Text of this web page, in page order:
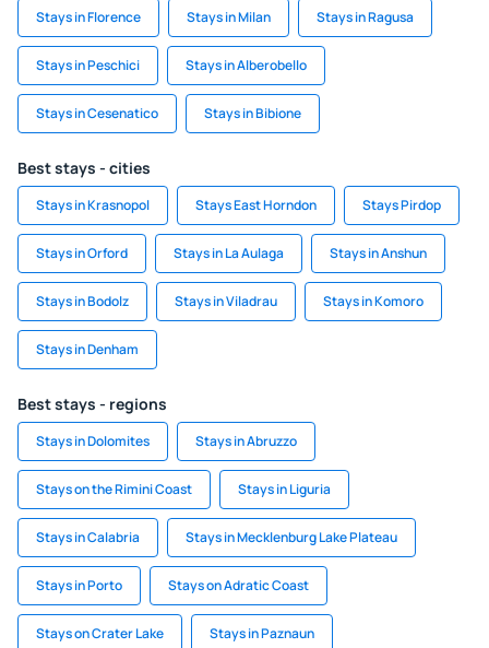
Stays in Florence Stays in Milan Stays in Ragusa
Stays in Peschici Stays in Alberobello
Stays in Cesenatico Stays in Bibione
Best stays - cities
Stays in Krasnopol Stays East Horndon Stays Pirdop
Stays in Orford Stays in La Aulaga Stays in Anshun
Stays in Bodolz Stays in Viladrau Stays in Komoro
Stays in Denham
Best stays - regions
Stays in Dolomites Stays in Abruzzo
Stays on the Rimini Coast Stays in Liguria
Stays in Calabria Stays in Mecklenburg Lake Plateau
Stays in Porto Stays on Adratic Coast
Stays on Crater Lake Stays in Paznaun